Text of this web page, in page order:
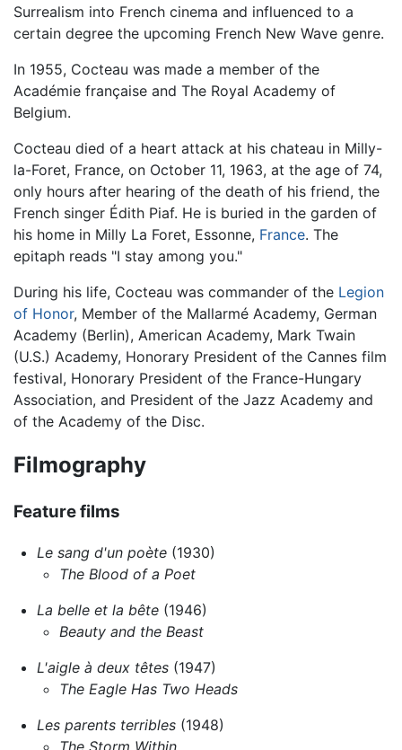
Surrealism into French cinema and influenced to a
certain degree the upcoming French New Wave genre.
In 1955, Cocteau was made a member of the
Académie française and The Royal Academy of
Belgium.
Cocteau died of a heart attack at his chateau in Milly-
la-Foret, France, on October 11, 1963, at the age of 74,
only hours after hearing of the death of his friend, the
French singer Édith Piaf. He is buried in the garden of
his home in Milly La Foret, Essonne, France. The
epitaph reads "I stay among you."
During his life, Cocteau was commander of the Legion
of Honor, Member of the Mallarmé Academy, German
Academy (Berlin), American Academy, Mark Twain
(U.S.) Academy, Honorary President of the Cannes film
festival, Honorary President of the France-Hungary
Association, and President of the Jazz Academy and
of the Academy of the Disc.
Filmography
Feature films
Le sang d'un poète(1930)
The Blood of a Poet
La belle et la bête(1946)
Beauty and the Beast
L'aigle à deux têtes(1947)
The Eagle Has Two Heads
Les parents terribles(1948)